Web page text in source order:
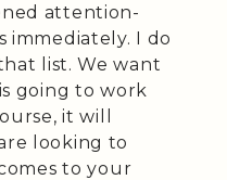
attention-
immediately. I do
list. We want
going to work
it will
looking to
to your